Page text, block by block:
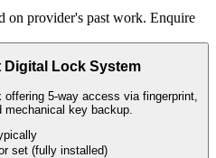
on provider's past work. Enquire
Digital Lock System
5-way access via fingerprint,
mechanical key backup.
set (fully installed)